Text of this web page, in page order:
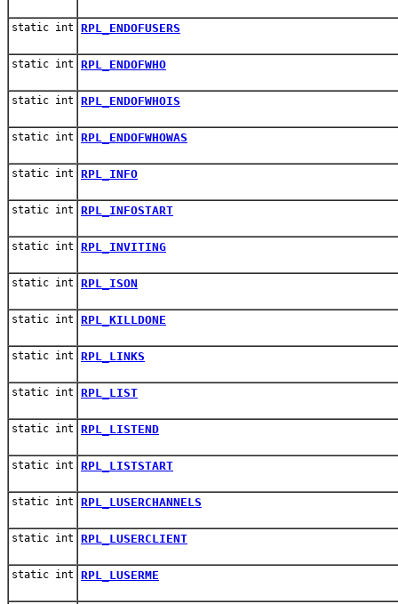
static int RPL_ENDOFUSERS
static int RPL_ENDOFWHO
static int RPL_ENDOFWHOIS
static int RPL_ENDOFWHOWAS
static int RPL_INFO
static int RPL_INFOSTART
static int RPL_INVITING
static int RPL_ISON
static int RPL_KILLDONE
static int RPL_LINKS
static int RPL_LIST
static int RPL_LISTEND
static int RPL_LISTSTART
static int RPL_LUSERCHANNELS
static int RPL_LUSERCLIENT
static int RPL_LUSERME